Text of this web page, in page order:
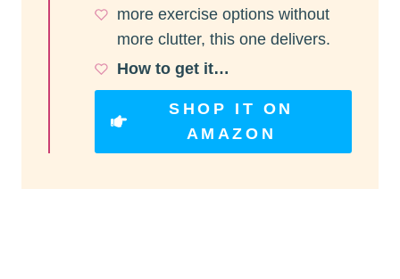
more exercise options without
more clutter, this one delivers.
How to get it…
SHOP IT ON
AMAZON